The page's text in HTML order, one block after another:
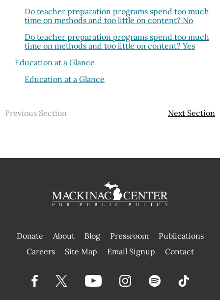
Do teacher preparation programs spend too much
time on methods and too little on content? No
Do teacher preparation programs spend too much
time on methods and too little on content? Yes
Education at a Glance
Education at a Glance
Previous Section Next Section
Donate About Blog Pressroom
Publications
|
Careers Site Map Email Signup Contact